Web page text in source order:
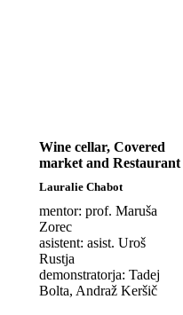
Wine cellar, Covered
market and Restaurant
Lauralie Chabot
mentor: prof. Maruša
Zorec
asistent: asist. Uroš
Rustja
demonstratorja: Tadej
Bolta, Andraž Keršič